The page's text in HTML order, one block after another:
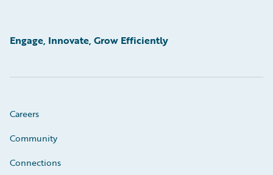
Engage, Innovate, Grow Efficiently
Careers
Community
Connections